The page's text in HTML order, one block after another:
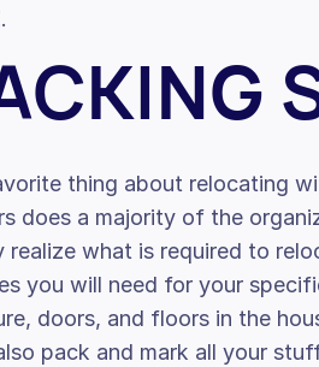
thing about relocating
does a majority of the
realize what is required to
you will need for your
doors, and floors in the
pack and mark all your